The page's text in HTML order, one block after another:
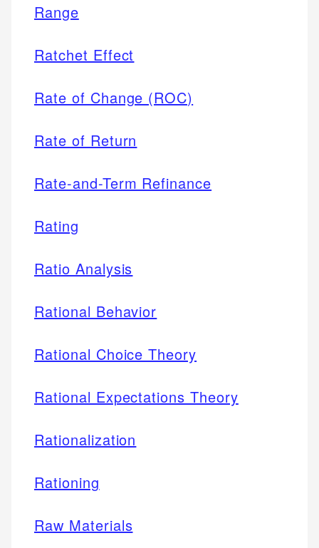
Range
Ratchet Effect
Rate of Change (ROC)
Rate of Return
Rate-and-Term Refinance
Rating
Ratio Analysis
Rational Behavior
Rational Choice Theory
Rational Expectations Theory
Rationalization
Rationing
Raw Materials